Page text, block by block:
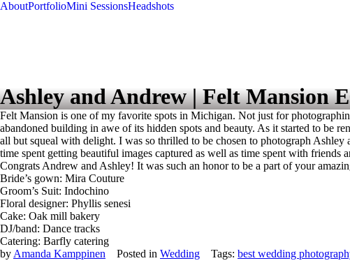
AboutPortfolioMini SessionsHeadshots
Ashley and Andrew | Felt Mansion
Felt Mansion is one of my favorite spots in Michigan. Not just for
abandoned building in awe of its hidden spots and beauty. As it started to be
all but squeal with delight. I was so thrilled to be chosen to photograph
time spent getting beautiful images captured as well as time spent with
Congrats Andrew and Ashley! It was such an honor to be a part of your
Bride’s gown: Mira Couture
Groom’s Suit: Indochino
Floral designer: Phyllis senesi
Cake: Oak mill bakery
DJ/band: Dance tracks
Catering: Barfly catering
by Amanda Kamppinen Posted in Wedding Tags: best wedding